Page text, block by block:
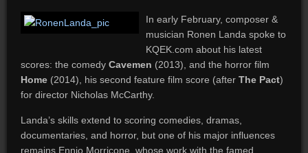
In early February, composer &
musician Ronen Landa spoke to
KQEK.com about his latest
scores: the comedy Cavemen (2013), and the horror film
Home(2014), his second feature film score (after The Pact)
for director Nicholas McCarthy.
Landa’s skills extend to scoring comedies, dramas,
documentaries, and horror, but one of his major influences
remains Ennio Morricone, whose work with the famed